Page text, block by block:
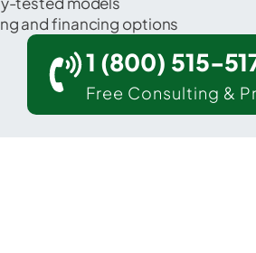
and financing options
1 (800) 515-
Free Consulting &